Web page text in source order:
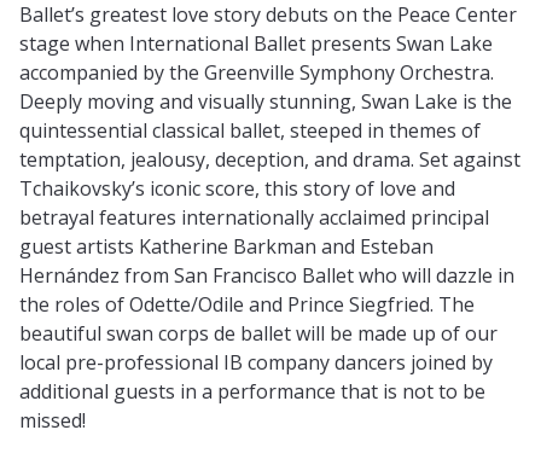
Ballet’s greatest love story debuts on the Peace Center
stage when International Ballet presents Swan Lake
accompanied by the Greenville Symphony Orchestra.
Deeply moving and visually stunning, Swan Lake is the
quintessential classical ballet, steeped in themes of
temptation, jealousy, deception, and drama. Set against
Tchaikovsky’s iconic score, this story of love and
betrayal features internationally acclaimed principal
guest artists Katherine Barkman and Esteban
Hernández from San Francisco Ballet who will dazzle in
the roles of Odette/Odile and Prince Siegfried. The
beautiful swan corps de ballet will be made up of our
local pre-professional IB company dancers joined by
additional guests in a performance that is not to be
missed!